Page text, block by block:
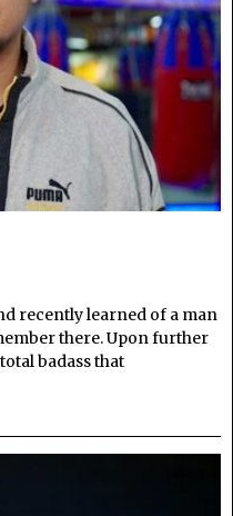
recently learned of a man
there. Upon further
badass that